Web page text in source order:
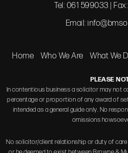
Tel: 061 599033 |
Email:
Home Who We Are What We
PLEASE
In contentious business a solicitor may not
percentage or proportion of any award of
intended as a general guide only. No
omissions
No solicitor/client relationship or duty of